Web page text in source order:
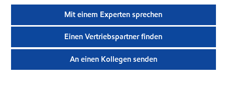
Mit einem Experten sprechen
Einen Vertriebspartner finden
An einen Kollegen senden